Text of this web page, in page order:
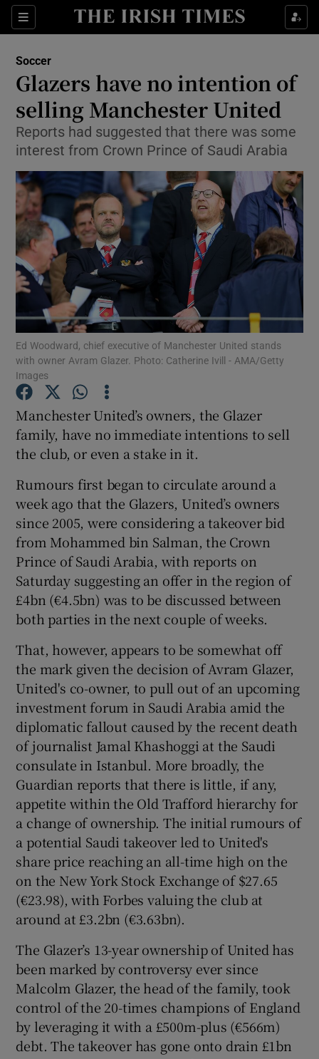
Sections
Show Property sub sections
Show Health sub sections
Show Life & Style sub sections
Show Culture sub sections
Show Environment sub sections
Show Technology sub sections
Show Science sub sections
Show Motors sub sections
Show Podcasts sub sections
Show Gaeilge sub sections
Show History sub sections
Show Sponsored sub sections
Soccer
Glazers have no intention of
selling Manchester United
Reports had suggested that there was some
interest from Crown Prince of Saudi Arabia
Ed Woodward, chief executive of Manchester United stands
with owner Avram Glazer. Photo: Catherine Ivill - AMA/Getty
Images
Manchester United’s owners, the Glazer
family, have no immediate intentions to sell
the club, or even a stake in it.
Rumours first began to circulate around a
week ago that the Glazers, United’s owners
since 2005, were considering a takeover bid
from Mohammed bin Salman, the Crown
Prince of Saudi Arabia, with reports on
Saturday suggesting an offer in the region of
£4bn (€4.5bn) was to be discussed between
both parties in the next couple of weeks.
That, however, appears to be somewhat off
the mark given the decision of Avram Glazer,
United's co-owner, to pull out of an upcoming
investment forum in Saudi Arabia amid the
diplomatic fallout caused by the recent death
of journalist Jamal Khashoggi at the Saudi
consulate in Istanbul. More broadly, the
Guardian reports that there is little, if any,
appetite within the Old Trafford hierarchy for
a change of ownership. The initial rumours of
a potential Saudi takeover led to United's
share price reaching an all-time high on the
on the New York Stock Exchange of $27.65
(€23.98), with Forbes valuing the club at
around at £3.2bn (€3.63bn).
The Glazer’s 13-year ownership of United has
been marked by controversy ever since
Malcolm Glazer, the head of the family, took
control of the 20-times champions of England
by leveraging it with a £500m-plus (€566m)
debt. The takeover has gone onto drain £1bn